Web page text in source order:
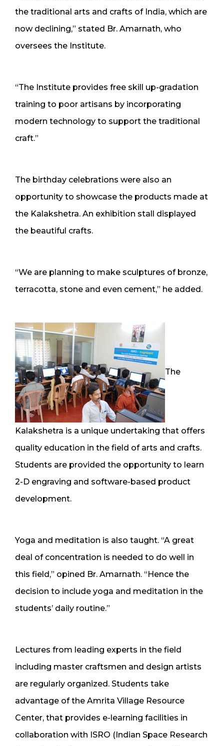
the traditional arts and crafts of India, which are
now declining,” stated Br. Amarnath, who
oversees the Institute.
“The Institute provides free skill up-gradation
training to poor artisans by incorporating
modern technology to support the traditional
craft.”
The birthday celebrations were also an
opportunity to showcase the products made at
the Kalakshetra. An exhibition stall displayed
the beautiful crafts.
“We are planning to make sculptures of bronze,
terracotta, stone and even cement,” he added.
The
Kalakshetra is a unique undertaking that offers
quality education in the field of arts and crafts.
Students are provided the opportunity to learn
2-D engraving and software-based product
development.
Yoga and meditation is also taught. “A great
deal of concentration is needed to do well in
this field,” opined Br. Amarnath. “Hence the
decision to include yoga and meditation in the
students’ daily routine.”
Lectures from leading experts in the field
including master craftsmen and design artists
are regularly organized. Students take
advantage of the Amrita Village Resource
Center, that provides e-learning facilities in
collaboration with ISRO (Indian Space Research